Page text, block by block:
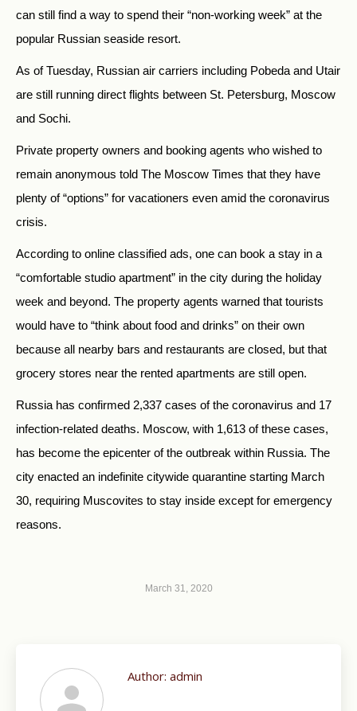
can still find a way to spend their “non-working week” at the
popular Russian seaside resort.
As of Tuesday, Russian air carriers including Pobeda and Utair
are still running direct flights between St. Petersburg, Moscow
and Sochi.
Private property owners and booking agents who wished to
remain anonymous told The Moscow Times that they have
plenty of “options” for vacationers even amid the coronavirus
crisis.
According to online classified ads, one can book a stay in a
“comfortable studio apartment” in the city during the holiday
week and beyond. The property agents warned that tourists
would have to “think about food and drinks” on their own
because all nearby bars and restaurants are closed, but that
grocery stores near the rented apartments are still open.
Russia has confirmed 2,337 cases of the coronavirus and 17
infection-related deaths. Moscow, with 1,613 of these cases,
has become the epicenter of the outbreak within Russia. The
city enacted an indefinite citywide quarantine starting March
30, requiring Muscovites to stay inside except for emergency
reasons.
March 31, 2020
Author: admin